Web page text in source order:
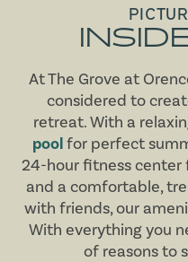
At The Grove at
considered to
retreat. With a
poolfor perfect
24-hour fitness center
and a comfortable,
with friends, our
With everything you
of reasons to